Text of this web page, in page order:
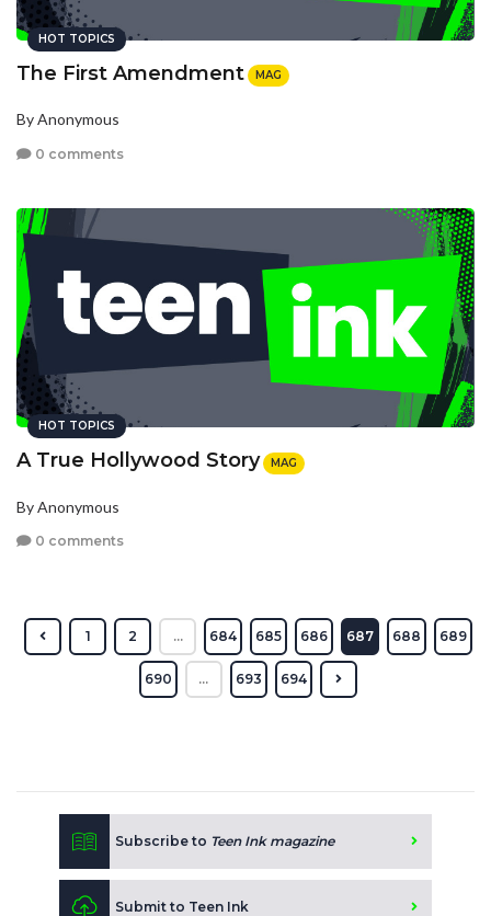
HOT TOPICS
The First Amendment MAG
By Anonymous
0 comments
HOT TOPICS
A True Hollywood Story MAG
By Anonymous
0 comments
1 2 ... 684 685 686 687 688 689
690 ... 693 694
Subscribe to Teen Ink magazine
Submit to Teen Ink